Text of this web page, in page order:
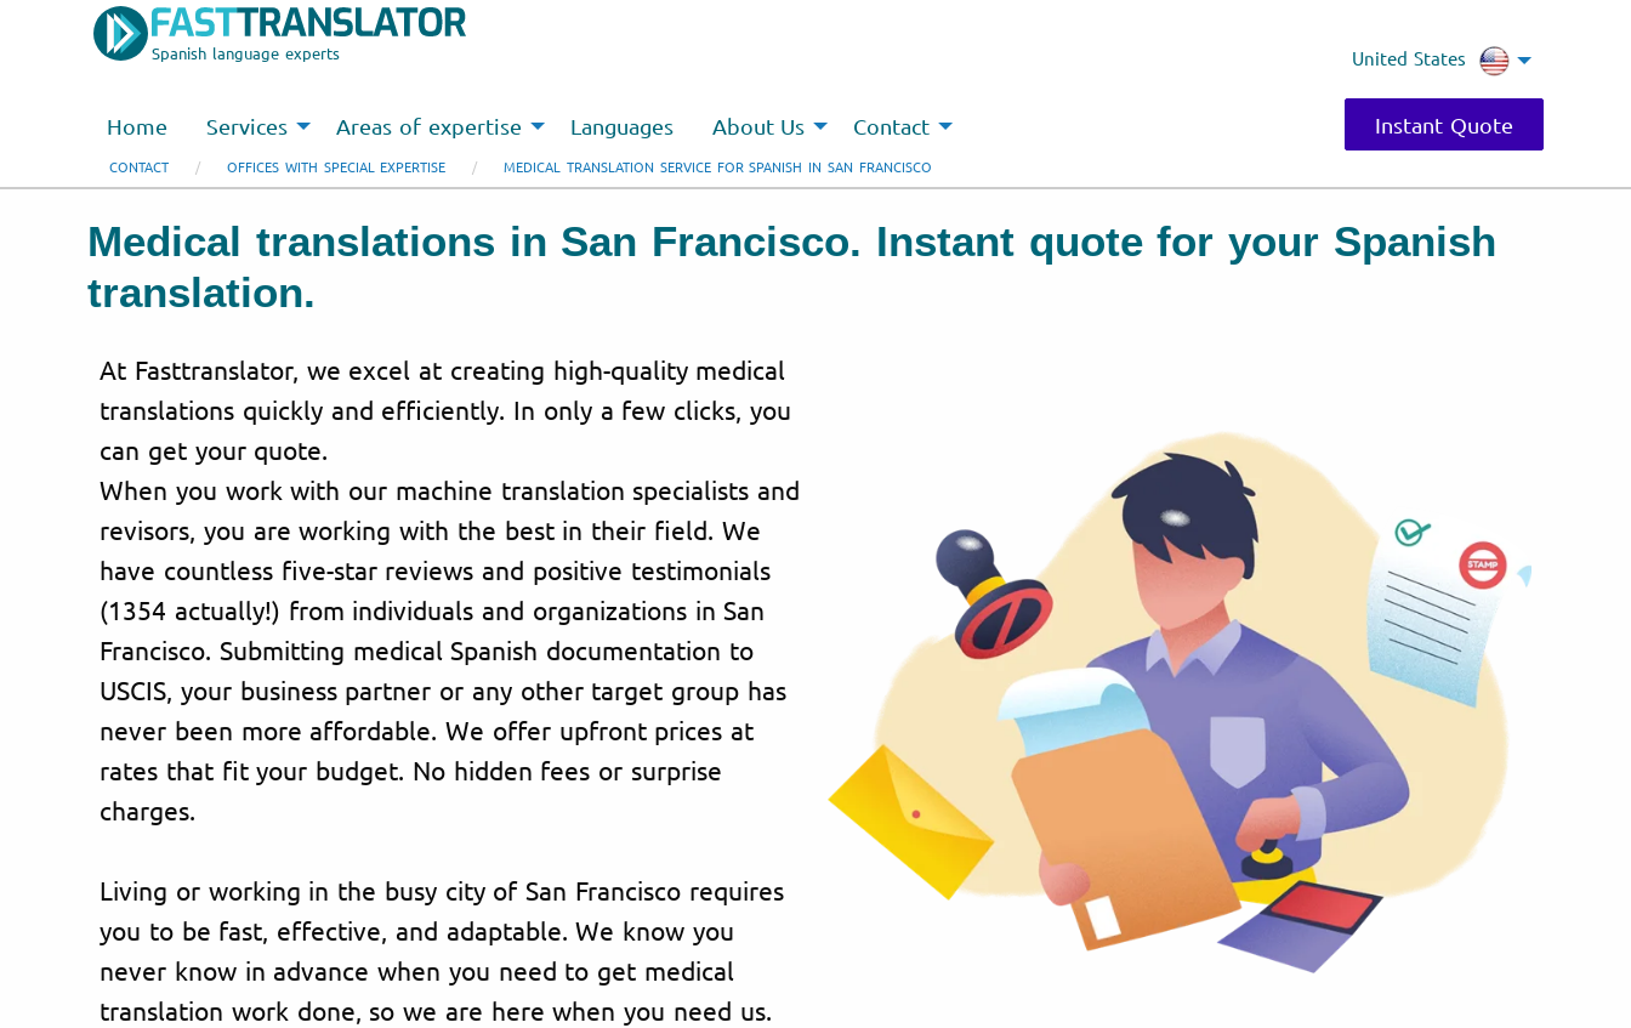
Spanish language experts United States
Instant Quote
Home Services Areas of expertise Languages About Us Contact
CONTACT OFFICES WITH SPECIAL EXPERTISE MEDICAL TRANSLATION SERVICE FOR SPANISH IN SAN FRANCISCO
Medical translations in San Francisco. Instant quote for your Spanish
translation.
At Fasttranslator, we excel at creating high-quality medical
translations quickly and efficiently. In only a few clicks, you
can get your quote.
When you work with our machine translation specialists and
revisors, you are working with the best in their field. We
have countless five-star reviews and positive testimonials
(1354 actually!) from individuals and organizations in San
Francisco. Submitting medical Spanish documentation to
USCIS, your business partner or any other target group has
never been more affordable. We offer upfront prices at
rates that fit your budget. No hidden fees or surprise
charges.
Living or working in the busy city of San Francisco requires
you to be fast, effective, and adaptable. We know you
never know in advance when you need to get medical
translation work done, so we are here when you need us.